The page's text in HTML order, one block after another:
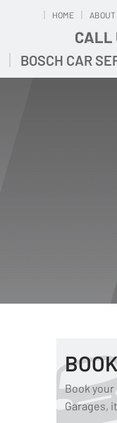
HOME ABOUT
CALL
BOSCH CAR
Book
Garages,